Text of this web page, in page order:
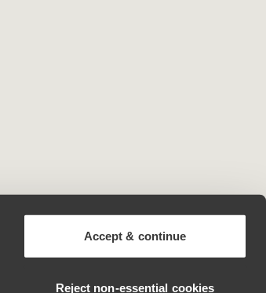
Accept & continue
Reject non‑essential cookies